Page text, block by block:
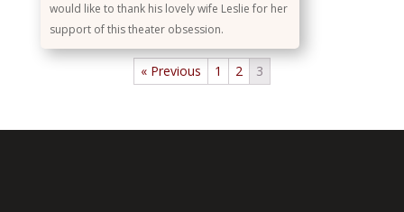
would like to thank his lovely wife Leslie for her
support of this theater obsession.
« Previous 1 2 3